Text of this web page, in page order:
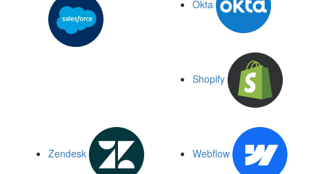
Okta
Shopify
Zendesk Webflow